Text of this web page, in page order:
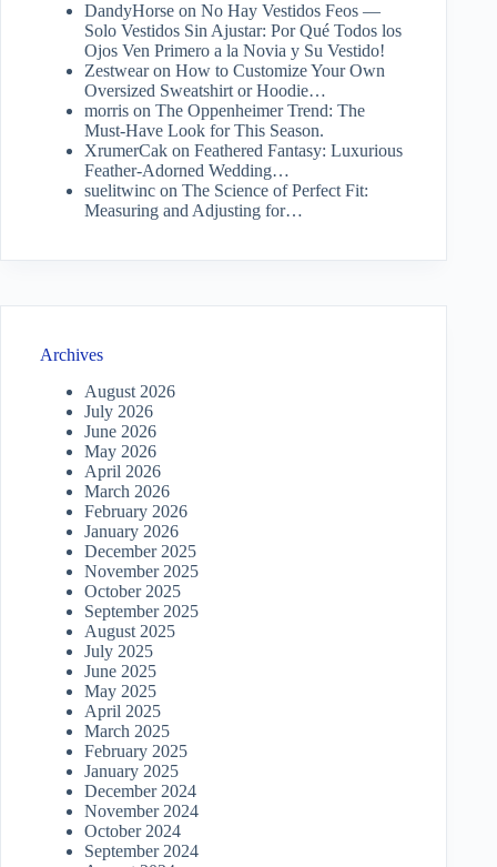
DandyHorse on No Hay Vestidos Feos —
Solo Vestidos Sin Ajustar: Por Qué Todos los
Ojos Ven Primero a la Novia y Su Vestido!
Zestwearon How to Customize Your Own
Oversized Sweatshirt or Hoodie…
morris on The Oppenheimer Trend: The
Must-Have Look for This Season.
XrumerCak on Feathered Fantasy: Luxurious
Feather-Adorned Wedding…
suelitwinc on The Science of Perfect Fit:
Measuring and Adjusting for…
Archives
August 2026
July 2026
June 2026
May 2026
April 2026
March 2026
February 2026
January 2026
December 2025
November 2025
October 2025
September 2025
August 2025
July 2025
June 2025
May 2025
April 2025
March 2025
February 2025
January 2025
December 2024
November 2024
October 2024
September 2024